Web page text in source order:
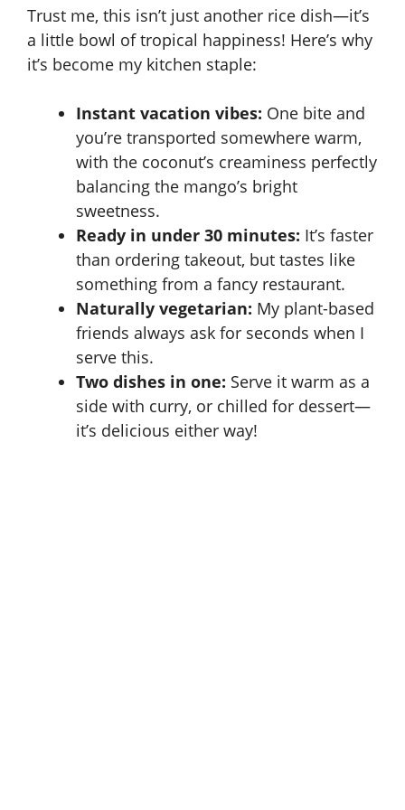
Trust me, this isn’t just another rice dish—it’s
a little bowl of tropical happiness! Here’s why
it’s become my kitchen staple:
Instant vacation vibes: One bite and
you’re transported somewhere warm,
with the coconut’s creaminess perfectly
balancing the mango’s bright
sweetness.
Ready in under 30 minutes: It’s faster
than ordering takeout, but tastes like
something from a fancy restaurant.
Naturally vegetarian: My plant-based
friends always ask for seconds when I
serve this.
Two dishes in one: Serve it warm as a
side with curry, or chilled for dessert—
it’s delicious either way!